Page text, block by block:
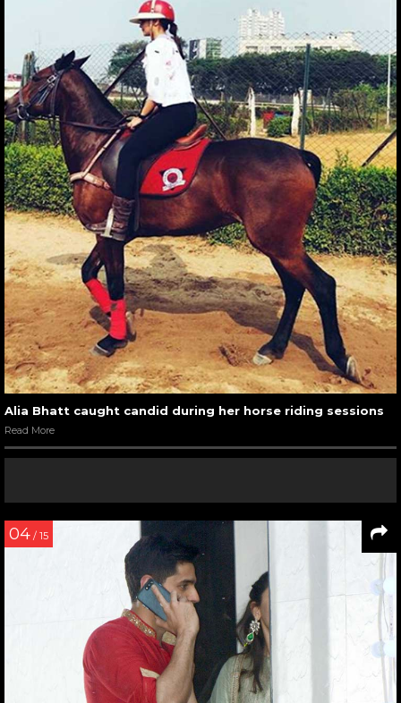
Alia Bhatt caught candid during her horse riding sessions
Read More
04 / 15